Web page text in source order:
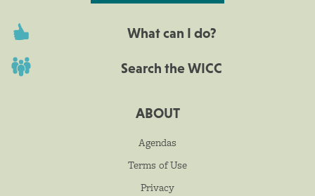
What can I do?
Search the WICC
ABOUT
Agendas
Terms of Use
Privacy